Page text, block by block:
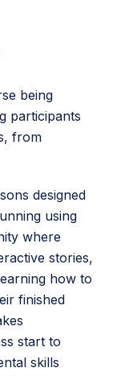
being
participants
from
designed
using
where
stories,
how to
finished
start to
skills